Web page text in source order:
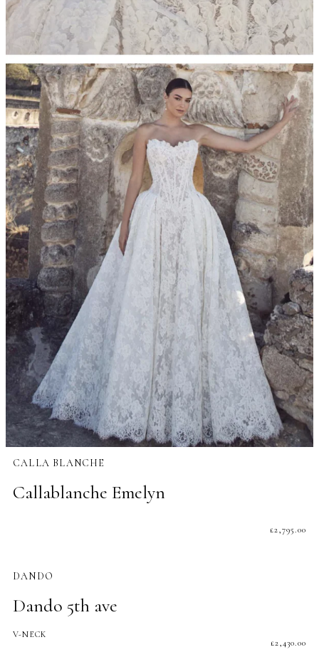
CALLA BLANCHE
Callablanche Emelyn
£2,795.00
DANDO
Dando 5th ave
V-NECK
£2,430.00